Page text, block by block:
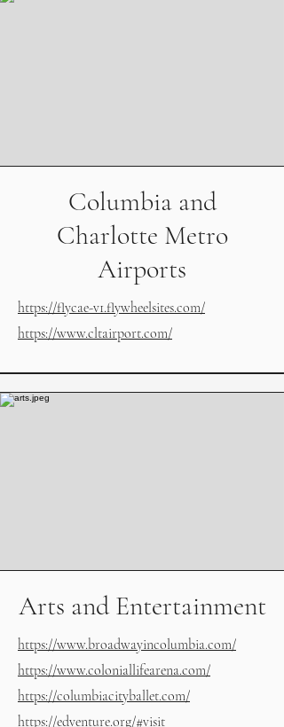
Columbia and
Charlotte Metro
Airports
https://flycae-v1.flywheelsites.com/
https://www.cltairport.com/
Arts and Entertainment
https://www.broadwayincolumbia.com/
https://www.coloniallifearena.com/
https://columbiacityballet.com/
https://edventure.org/#visit